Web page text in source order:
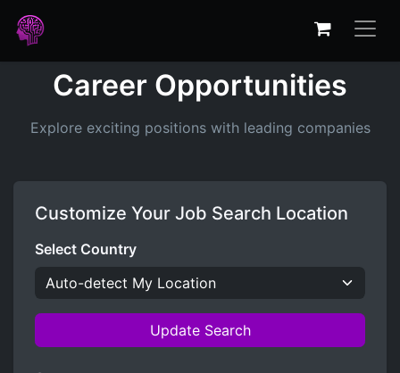
Career Opportunities
Explore exciting positions with leading companies
Customize Your Job Search Location
Select Country
Update Search